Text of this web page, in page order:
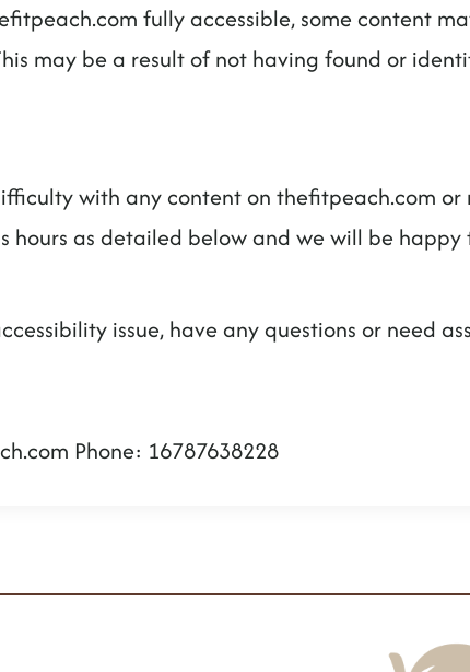
fully accessible, some content
may be a result of not having found or
with any content on thefitpeach.com
hours as detailed below and we will be happy
issue, have any questions or need
Phone: 16787638228